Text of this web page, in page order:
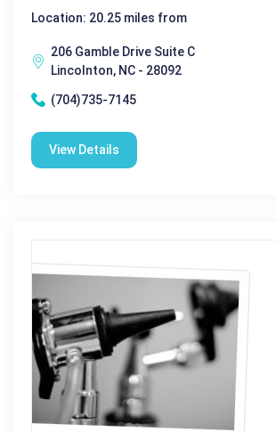
Location: 20.25 miles from
206 Gamble Drive Suite C
Lincolnton, NC - 28092
(704)735-7145
View Details